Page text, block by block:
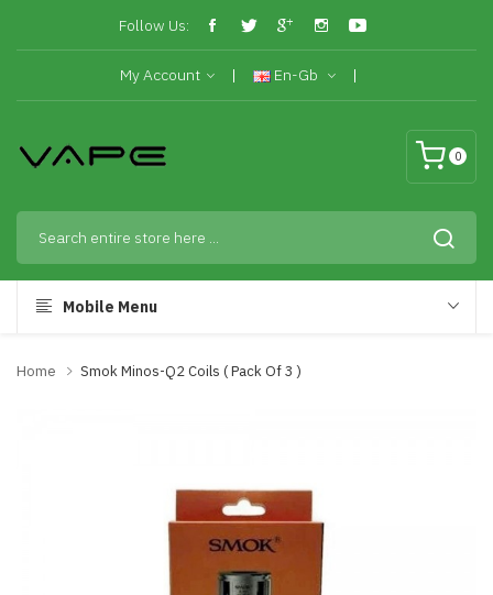
Follow Us:
My Account En-Gb
0
Mobile Menu
Home Smok Minos-Q2 Coils ( Pack Of 3 )